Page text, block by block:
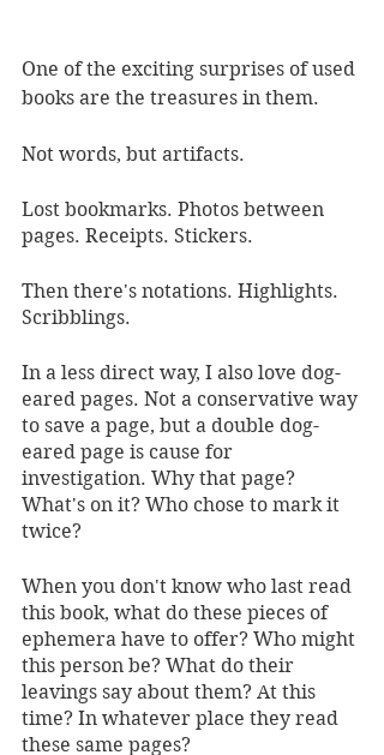
One of the exciting surprises of used
books are the treasures in them.
Not words, but artifacts.
Lost bookmarks. Photos between
pages. Receipts. Stickers.
Then there's notations. Highlights.
Scribblings.
In a less direct way, I also love dog-
eared pages. Not a conservative way
to save a page, but a double dog-
eared page is cause for
investigation. Why that page?
What's on it? Who chose to mark it
twice?
When you don't know who last read
this book, what do these pieces of
ephemera have to offer? Who might
this person be? What do their
leavings say about them? At this
time? In whatever place they read
these same pages?